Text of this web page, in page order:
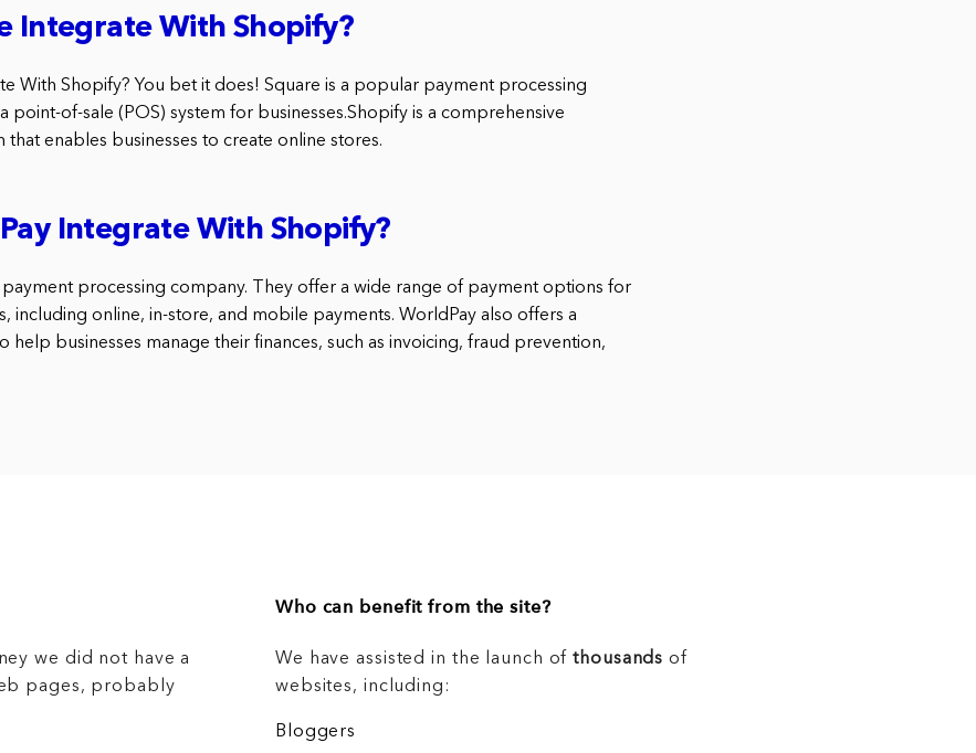
Integrate With Shopify?
With Shopify? You bet it does! Square is a popular payment processing
point-of-sale (POS) system for businesses.Shopify is a comprehensive
enables businesses to create online stores.
Integrate With Shopify?
processing company. They offer a wide range of payment options for
including online, in-store, and mobile payments. WorldPay also offers a
help businesses manage their finances, such as invoicing, fraud prevention,
we did not have a
pages, probably
Who can benefit from the site?
We have assisted in the launch ofthousands of
websites, including:
Bloggers